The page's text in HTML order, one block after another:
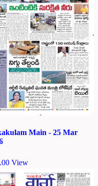
Main - 25 Mar
View